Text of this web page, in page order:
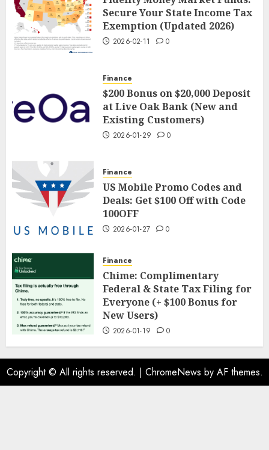
Secure Your State Income Tax
Exemption (Updated 2026)
2026-02-11 0
Finance
$200 Bonus on $20,000 Deposit
at Live Oak Bank (New and
Existing Customers)
2026-01-29 0
Finance
US Mobile Promo Codes and
Deals: Get $100 Off with Code
100OFF
2026-01-27 0
Finance
Chime: Complimentary
Federal & State Tax Filing for
Everyone (+ $100 Bonus for
New Users)
2026-01-19 0
Copyright © All rights reserved. | ChromeNews by AF themes.